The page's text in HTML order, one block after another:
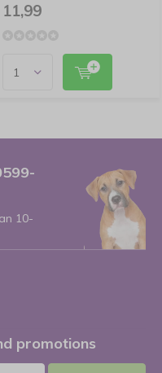
11,99
10-
promotions